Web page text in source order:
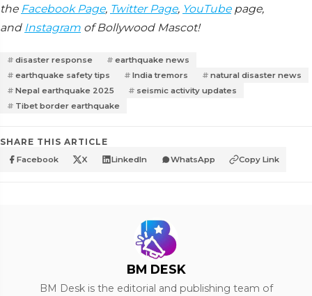
the Facebook Page, Twitter Page, YouTubepage,
and Instagram of Bollywood Mascot!
disaster response
earthquake news
earthquake safety tips
India tremors
natural disaster news
Nepal earthquake 2025
seismic activity updates
Tibet border earthquake
SHARE THIS ARTICLE
Facebook X LinkedIn WhatsApp Copy Link
BM DESK
BM Desk is the editorial and publishing team of